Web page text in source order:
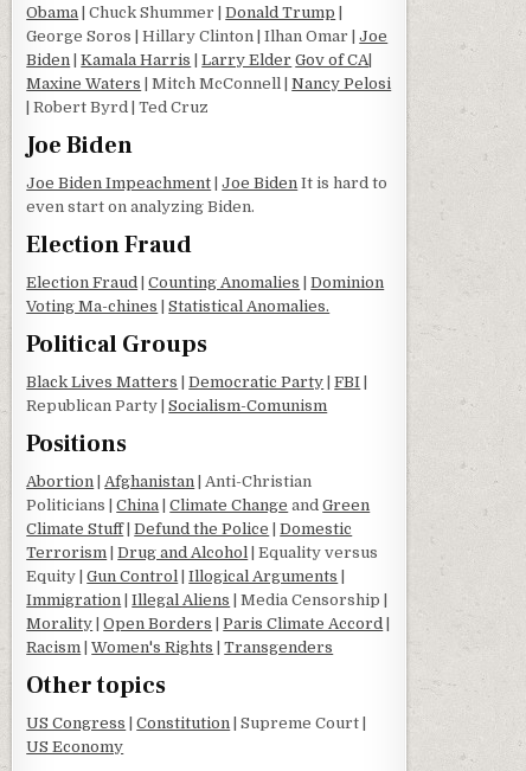
Obama | Chuck Shummer |Donald Trump
George Soros | Hillary Clinton | Ilhan Omar |Joe
Biden |Kamala Harris |Larry Elder Gov of CA|
Maxine Waters | Mitch McConnell |Nancy Pelosi
| Robert Byrd | Ted Cruz
Joe Biden
Joe Biden Impeachment |Joe Biden It is hard to
even start on analyzing Biden.
Election Fraud
Election Fraud |Counting Anomalies |Dominion
Voting Ma-chines |Statistical Anomalies.
Political Groups
Black Lives Matters |Democratic Party |FBI
Republican Party |Socialism-Comunism
Positions
Abortion |Afghanistan | Anti-Christian
Politicians |China |Climate Change andGreen
Climate Stuff|Defund the Police |Domestic
Terrorism |Drug and Alcohol | Equality versus
Equity |Gun Control |Illogical Arguments
Immigration |Illegal Aliens | Media Censorship |
Morality |Open Borders |Paris Climate Accord
Racism |Women's Rights |Transgenders
Other topics
US Congress |Constitution | Supreme Court |
US Economy